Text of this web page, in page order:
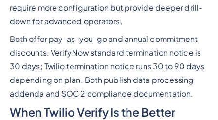
require more configuration but provide deeper drill-
down for advanced operators.
Both offer pay-as-you-go and annual commitment
discounts. VerifyNow standard termination notice is
30 days; Twilio termination notice runs 30 to 90 days
depending on plan. Both publish data processing
addenda and SOC 2 compliance documentation.
When Twilio Verify Is the Better